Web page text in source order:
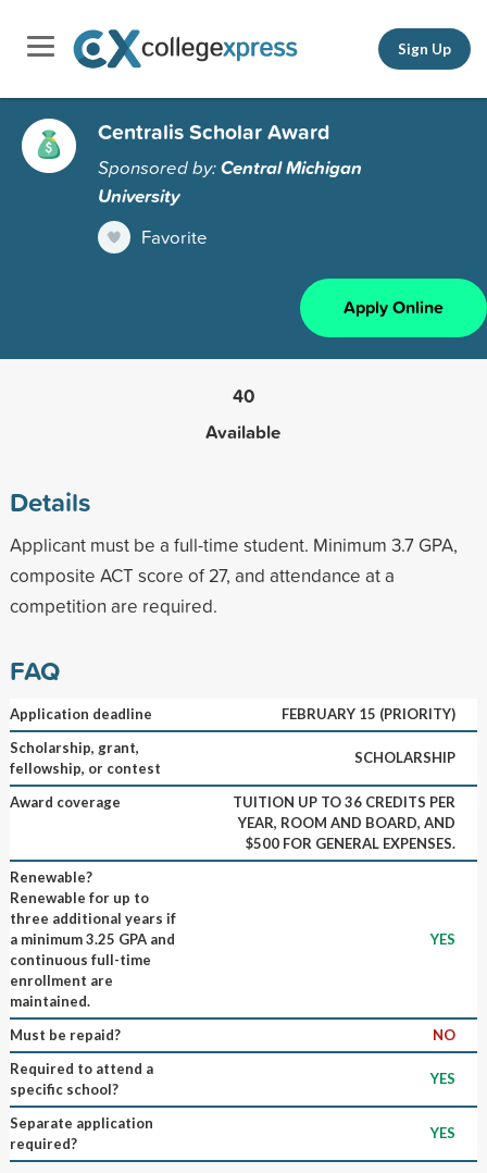
Sign Up
Centralis Scholar Award
Sponsored by:Central Michigan
University
Favorite
Apply Online
40
Available
Details
Applicant must be a full-time student. Minimum 3.7 GPA,
composite ACT score of 27, and attendance at a
competition are required.
FAQ
Application deadline
FEBRUARY 15 (PRIORITY)
Scholarship, grant,
fellowship, or contest
SCHOLARSHIP
Award coverage
TUITION UP TO 36 CREDITS PER
YEAR, ROOM AND BOARD, AND
$500 FOR GENERAL EXPENSES.
Renewable?
Renewable for up to
three additional years if
a minimum 3.25 GPA and
continuous full-time
enrollment are
maintained.
YES
Must be repaid?
NO
Required to attend a
specific school?
YES
Separate application
required?
YES